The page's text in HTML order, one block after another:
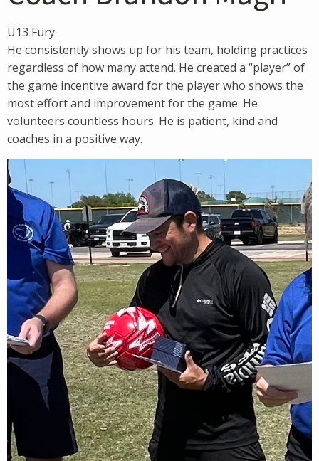
U13 Fury
He consistently shows up for his team, holding practices
regardless of how many attend. He created a “player” of
the game incentive award for the player who shows the
most effort and improvement for the game. He
volunteers countless hours. He is patient, kind and
coaches in a positive way.